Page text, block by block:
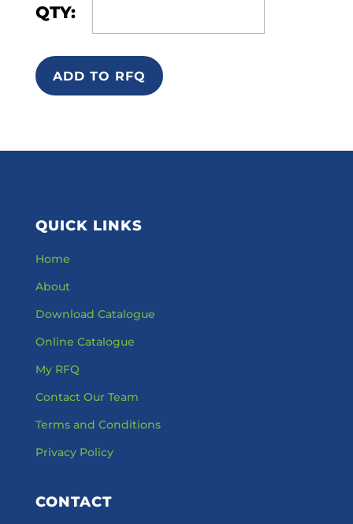
QTY:
ADD TO RFQ
QUICK LINKS
Home
About
Download Catalogue
Online Catalogue
My RFQ
Contact Our Team
Terms and Conditions
Privacy Policy
CONTACT